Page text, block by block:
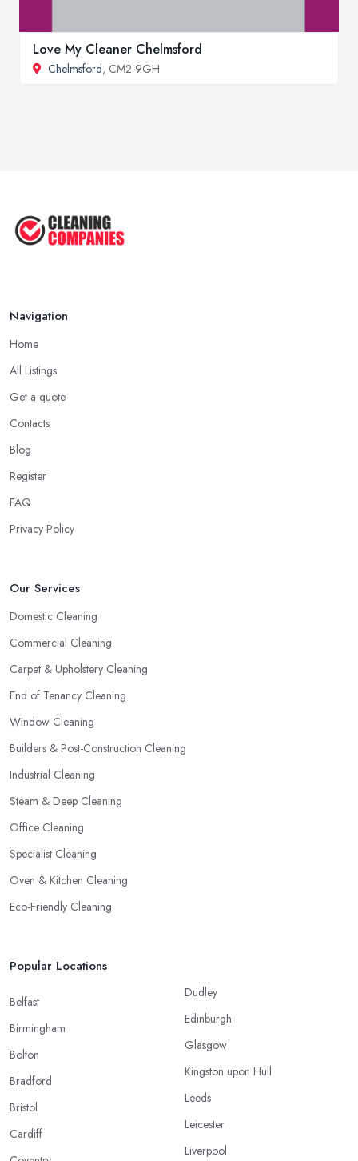
Love My Cleaner Chelmsford
Chelmsford, CM2 9GH
Navigation
Home
All Listings
Get a quote
Contacts
Blog
Register
FAQ
Privacy Policy
Our Services
Domestic Cleaning
Commercial Cleaning
Carpet & Upholstery Cleaning
End of Tenancy Cleaning
Window Cleaning
Builders & Post-Construction Cleaning
Industrial Cleaning
Steam & Deep Cleaning
Office Cleaning
Specialist Cleaning
Oven & Kitchen Cleaning
Eco-Friendly Cleaning
Popular Locations
Belfast
Birmingham
Bolton
Bradford
Bristol
Cardiff
Dudley
Edinburgh
Glasgow
Kingston upon Hull
Leeds
Leicester
Liverpool